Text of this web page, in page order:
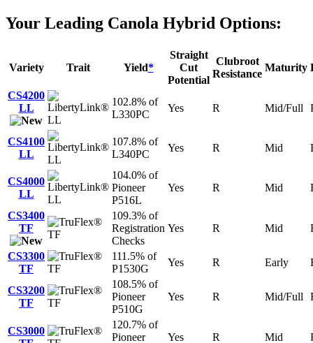
Your Leading Canola Hybrid Options:
Variety Trait Yield*
Straight
Cut
Potential
Clubroot
Resistance
Maturity
CS4200
LL
LL
102.8% of
L330PC
Yes R Mid/Full
CS4100
LL
LL
107.8% of
L340PC
Yes R Mid
CS4000
LL
LL
104.0% of
Pioneer
P516L
Yes R Mid
CS3400
TF
TF
109.3% of
Registration
Checks
Yes R Mid
CS3300
TF
TF
111.5% of
P1530G
Yes R Early
CS3200
TF
TF
108.5% of
Pioneer
P510G
Yes R Mid/Full
CS3000
120.7% of
Pioneer
Yes R Mid